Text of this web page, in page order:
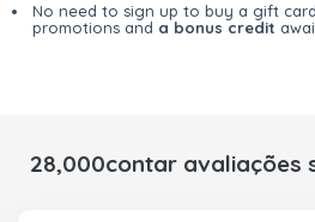
No need to sign up to buy a gift
promotions and a bonus credit
28,000contar avaliações